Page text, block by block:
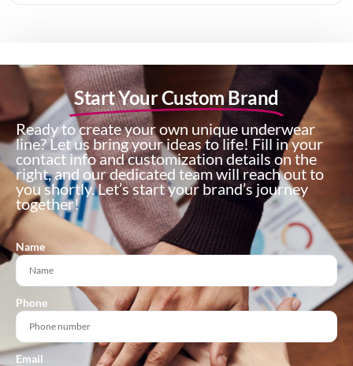
Start Your Custom Brand
Ready to create your own unique underwear
line? Let us bring your ideas to life! Fill in your
contact info and customization details on the
right, and our dedicated team will reach out to
you shortly. Let’s start your brand’s journey
together!
Name
Phone
Email